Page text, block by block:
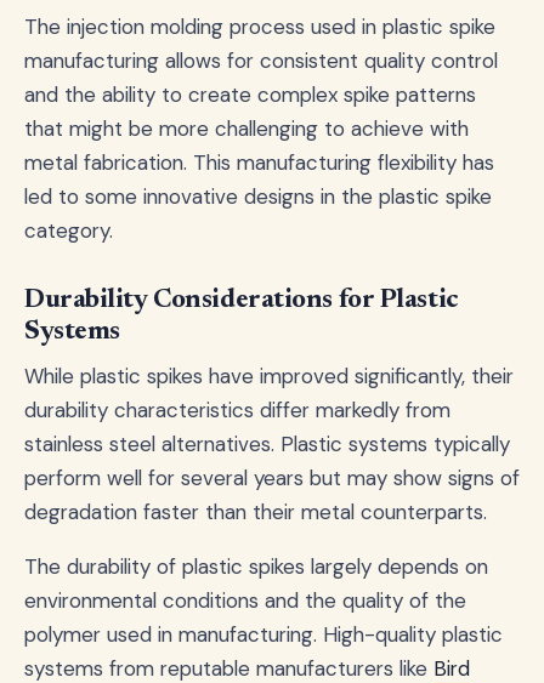
The injection molding process used in plastic spike
manufacturing allows for consistent quality control
and the ability to create complex spike patterns
that might be more challenging to achieve with
metal fabrication. This manufacturing flexibility has
led to some innovative designs in the plastic spike
category.
Durability Considerations for Plastic
Systems
While plastic spikes have improved significantly, their
durability characteristics differ markedly from
stainless steel alternatives. Plastic systems typically
perform well for several years but may show signs of
degradation faster than their metal counterparts.
The durability of plastic spikes largely depends on
environmental conditions and the quality of the
polymer used in manufacturing. High-quality plastic
systems from reputable manufacturers like Bird